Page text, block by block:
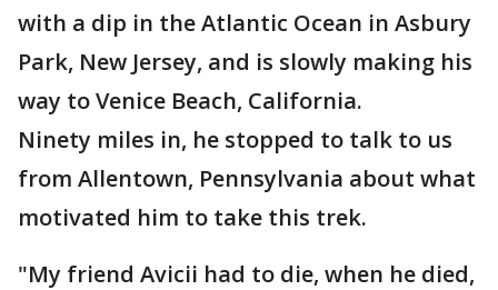
with a dip in the Atlantic Ocean in Asbury
Park, New Jersey, and is slowly making his
way to Venice Beach, California.
Ninety miles in, he stopped to talk to us
from Allentown, Pennsylvania about what
motivated him to take this trek.
"My friend Avicii had to die, when he died,